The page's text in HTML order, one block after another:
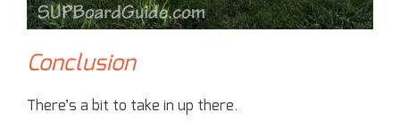
Conclusion
There’s a bit to take in up there.